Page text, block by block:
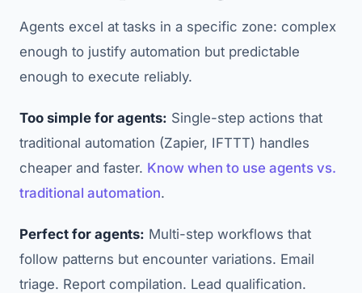
Agents excel at tasks in a specific zone: complex
enough to justify automation but predictable
enough to execute reliably.
Too simple for agents: Single-step actions that
traditional automation (Zapier, IFTTT) handles
cheaper and faster. Know when to use agents vs.
traditional automation.
Perfect for agents: Multi-step workflows that
follow patterns but encounter variations. Email
triage. Report compilation. Lead qualification.